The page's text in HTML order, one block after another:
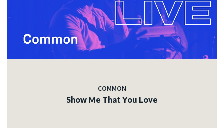
COMMON
Show Me That You Love